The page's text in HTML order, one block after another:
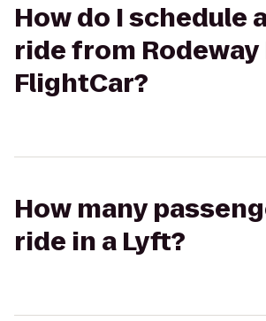
How do I schedule
ride from
FlightCar?
How many
ride in a Lyft?